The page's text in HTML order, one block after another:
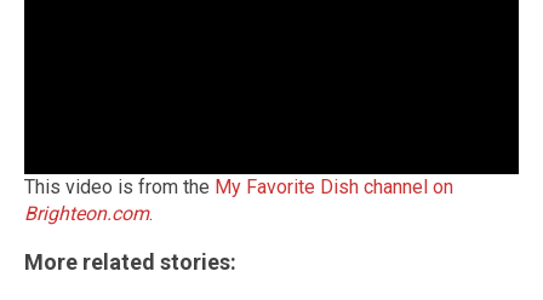
This video is from the My Favorite Dish channel on
Brighteon.com.
More related stories: